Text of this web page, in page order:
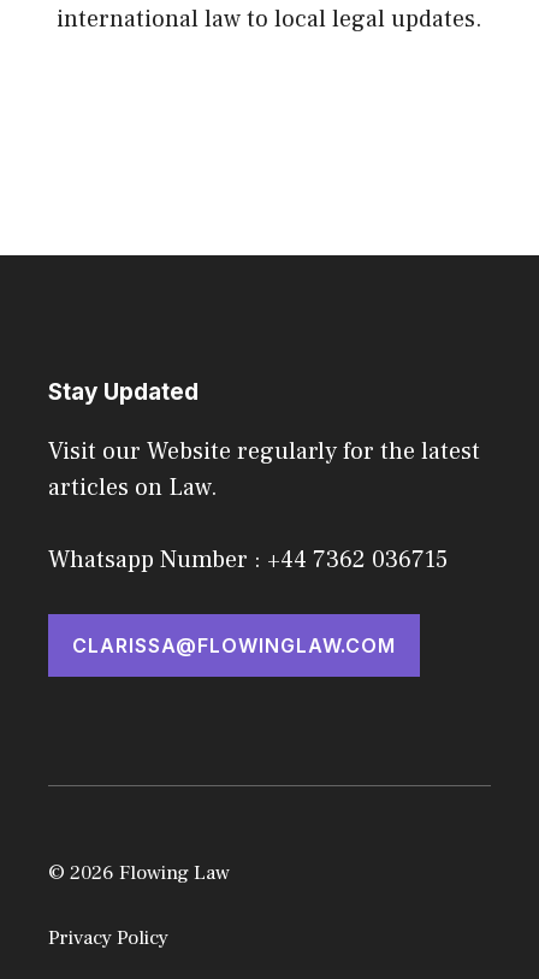
international law to local legal updates.
Stay Updated
Visit our Website regularly for the latest
articles on Law.
Whatsapp Number : +44 7362 036715
CLARISSA@FLOWINGLAW.COM
© 2026 Flowing Law
Privacy Policy